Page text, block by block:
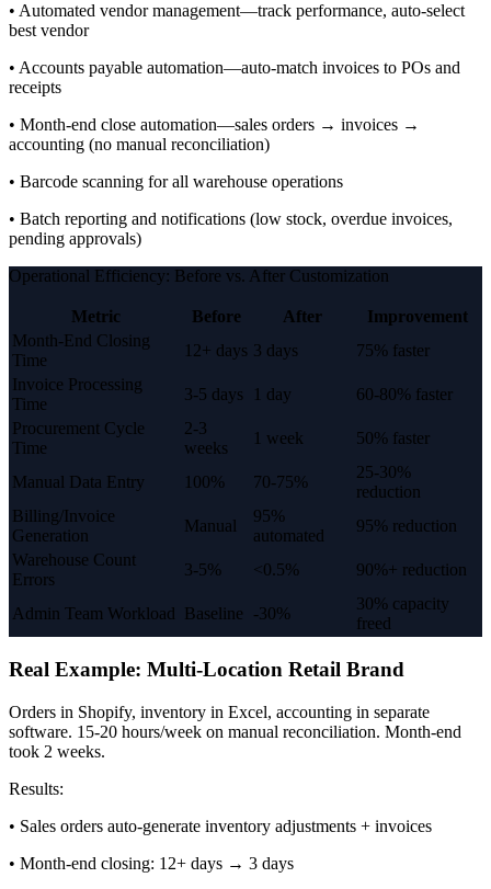
• Automated vendor management—track performance, auto-select
best vendor
• Accounts payable automation—auto-match invoices to POs and
receipts
• Month-end close automation—sales orders → invoices →
accounting (no manual reconciliation)
• Barcode scanning for all warehouse operations
• Batch reporting and notifications (low stock, overdue invoices,
pending approvals)
Operational Efficiency: Before vs. After Customization
Metric Before After
Improvement
Month-End Closing
Time
12+ days 3 days
75% faster
Invoice Processing
Time
3-5 days 1 day
60-80% faster
Procurement Cycle
Time
2-3
weeks
1 week 50% faster
Manual Data Entry 100% 70-75%
25-30%
reduction
Billing/Invoice
Generation
Manual
95%
automated
95% reduction
Warehouse Count
Errors
3-5% <0.5% 90%+ reduction
Admin Team Workload Baseline -30%
30% capacity
freed
Real Example: Multi-Location Retail Brand
Orders in Shopify, inventory in Excel, accounting in separate
software. 15-20 hours/week on manual reconciliation. Month-end
took 2 weeks.
Results:
• Sales orders auto-generate inventory adjustments + invoices
• Month-end closing: 12+ days → 3 days